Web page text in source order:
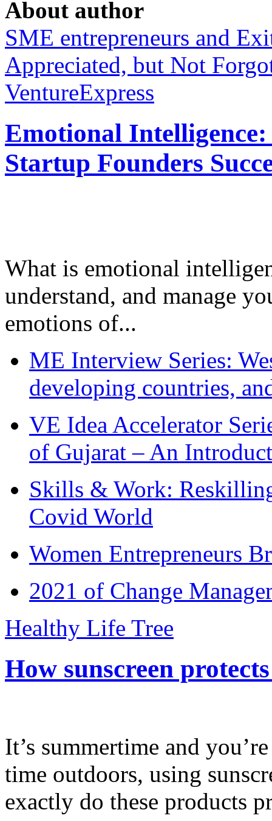
About author
SME entrepreneurs and
Appreciated, but Not
VentureExpress
Emotional
Startup Founders
What is emotional
understand, and manage
emotions of...
ME Interview Series:
developing countries,
VE Idea Accelerator
of Gujarat – An
Skills & Work:
Covid World
Women Entrepreneurs
2021 of Change
Healthy Life Tree
How sunscreen
It’s summertime and
time outdoors, using
exactly do these products